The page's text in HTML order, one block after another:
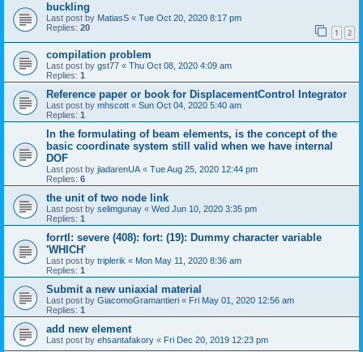
buckling
Last post by MatiasS « Tue Oct 20, 2020 8:17 pm
Replies: 20 1 2
compilation problem
Last post by gst77 « Thu Oct 08, 2020 4:09 am
Replies: 1
Reference paper or book for DisplacementControl Integrator
Last post by mhscott « Sun Oct 04, 2020 5:40 am
Replies: 1
In the formulating of beam elements, is the concept of the
basic coordinate system still valid when we have internal
DOF
Last post by jiadarenUA « Tue Aug 25, 2020 12:44 pm
Replies: 6
the unit of two node link
Last post by selimgunay « Wed Jun 10, 2020 3:35 pm
Replies: 1
forrtl: severe (408): fort: (19): Dummy character variable
'WHICH'
Last post by triplerik « Mon May 11, 2020 8:36 am
Replies: 1
Submit a new uniaxial material
Last post by GiacomoGramantieri « Fri May 01, 2020 12:56 am
Replies: 1
add new element
Last post by ehsantafakory « Fri Dec 20, 2019 12:23 pm